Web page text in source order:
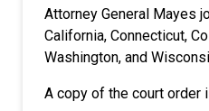
Attorney General Mayes
California, Connecticut,
Washington, and
A copy of the court order